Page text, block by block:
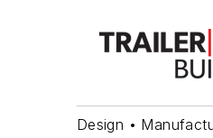
Design •